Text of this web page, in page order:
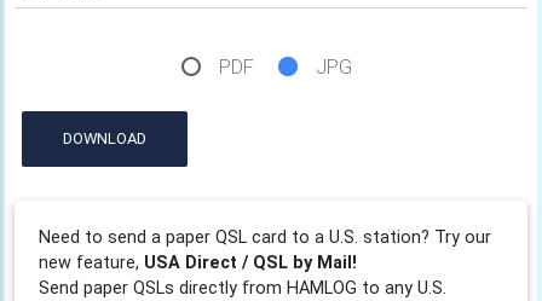
PDF JPG
DOWNLOAD
Need to send a paper QSL card to a U.S. station? Try our
new feature, USA Direct / QSL by Mail!
Send paper QSLs directly from HAMLOG to any U.S.